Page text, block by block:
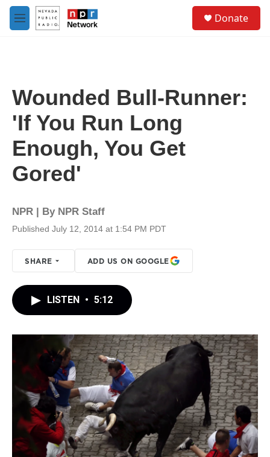
Skip to main content
M
e
Donate
Wounded Bull-Runner:
'If You Run Long
Enough, You Get
Gored'
NPR | By NPR Staff
Published July 12, 2014 at 1:54 PM PDT
SHARE ADD US ON GOOGLE
LISTEN • 5:12